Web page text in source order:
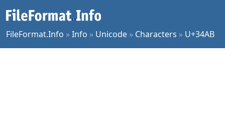
FileFormat.Info »Info » Unicode » Characters » U+34AB